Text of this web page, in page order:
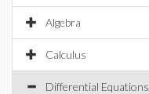
Algebra
Calculus
Differential Equations